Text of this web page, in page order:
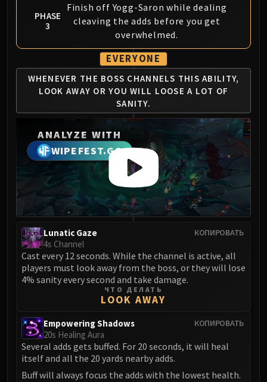
PHASE
3
Finish off Yogg-Saron while dealing
cleaving the adds before you get
overwhelmed.
EVERYONE
WHENEVER THE BOSS CHANNELS THIS ABILITY,
LOOK AWAY OR YOU WILL LOOSE A LOT OF
SANITY.
ANALYZE WITH
WIPEFEST.GG
КОПИРОВАТЬ
Lunatic Gaze
4s Channel
Cast every 12 seconds. While the channel is active, all
players must look away from the boss, or they will lose
4% sanity every second and take damage.
ЧТО ДЕЛАТЬ
LOOK AWAY
КОПИРОВАТЬ
Empowering Shadows
20s Healing Aura
Several adds gets buffed. For 20 seconds, it will heal
itself and all the 20 yards nearby adds.
Buff will always focus the adds with the lowest health.